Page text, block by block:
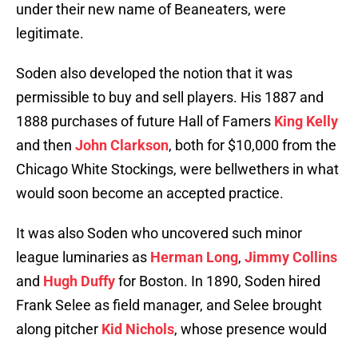
under their new name of Beaneaters, were
legitimate.
Soden also developed the notion that it was
permissible to buy and sell players. His 1887 and
1888 purchases of future Hall of Famers King Kelly
and then John Clarkson, both for $10,000 from the
Chicago White Stockings, were bellwethers in what
would soon become an accepted practice.
It was also Soden who uncovered such minor
league luminaries as Herman Long, Jimmy Collins
and Hugh Duffyfor Boston. In 1890, Soden hired
Frank Selee as field manager, and Selee brought
along pitcher Kid Nichols, whose presence would